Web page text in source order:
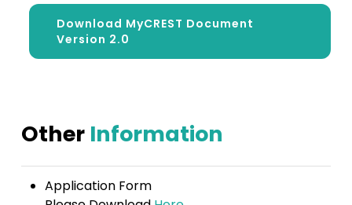
Download MyCREST Document
Version 2.0
Other Information
Application Form